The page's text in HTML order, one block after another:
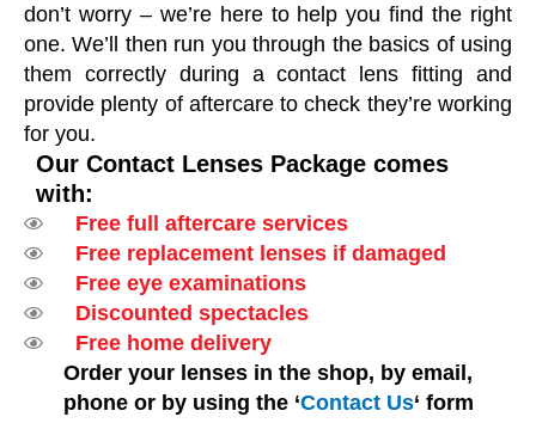
don’t worry – we’re here to help you find the right
one. We’ll then run you through the basics of using
them correctly during a contact lens fitting and
provide plenty of aftercare to check they’re working
for you.
Our Contact Lenses Package comes
with:
Free full aftercare services
Free replacement lenses if damaged
Free eye examinations
Discounted spectacles
Free home delivery
Order your lenses in the shop, by email,
phone or by using the ‘Contact Us‘ form